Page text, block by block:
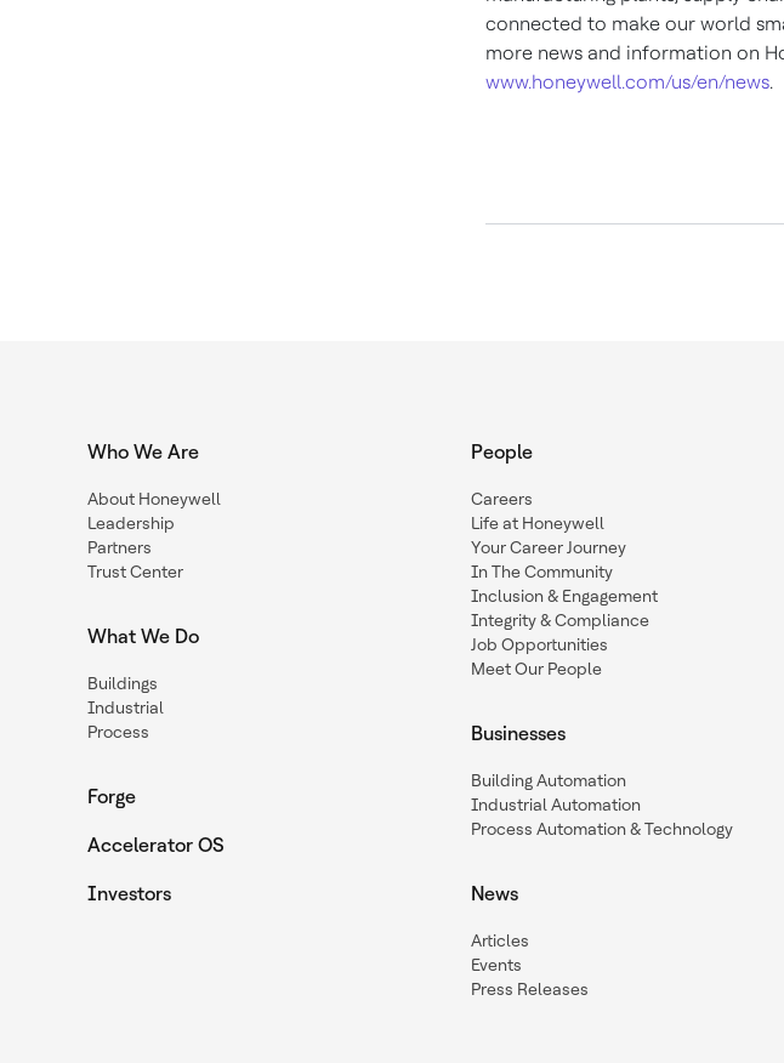
connected to make our world
more news and information on
www.honeywell.com/us/en/news.
Who We Are
About Honeywell
Leadership
Partners
Trust Center
What We Do
Buildings
Industrial
Process
Forge
Accelerator OS
Investors
People
Careers
Life at Honeywell
Your Career Journey
In The Community
Inclusion & Engagement
Integrity & Compliance
Job Opportunities
Meet Our People
Businesses
Building Automation
Industrial Automation
Process Automation & Technology
News
Articles
Events
Press Releases